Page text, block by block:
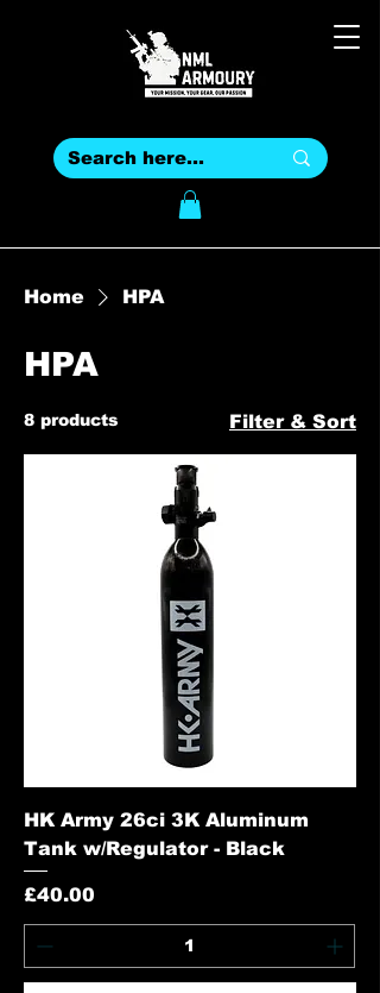
Home HPA
HPA
8 products Filter & Sort
HK Army 26ci 3K Aluminum
Tank w/Regulator - Black
Price
£40.00